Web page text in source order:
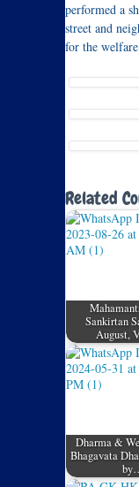
performed a
street and
for the
Related
Sankirtan
August,
Dharma &
Bhagavata